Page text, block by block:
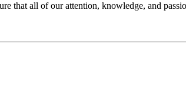
that all of our attention, knowledge, and